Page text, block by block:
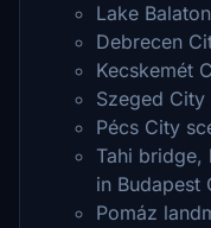
Lake
Debrecen
Kecskemét
Szeged City
Pécs City
Tahi bridge,
in Budapest
Pomáz